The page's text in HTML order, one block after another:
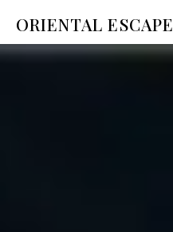
ORIENTAL ESCAPE